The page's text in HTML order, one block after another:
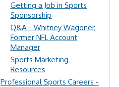
Getting a Job in Sports
Sponsorship
Q&A - Whitney Wagoner,
Former NFL Account
Manager
Sports Marketing
Resources
Professional Sports Careers -